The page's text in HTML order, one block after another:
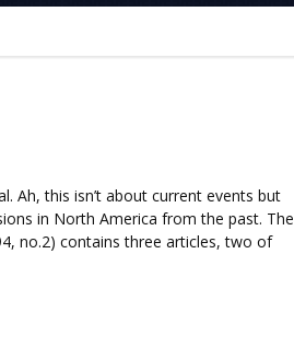
Ah, this isn’t about current events but
in North America from the past. The
no.2) contains three articles, two of